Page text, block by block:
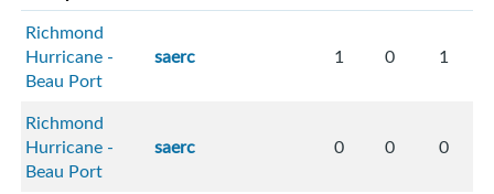
Richmond
Hurricane -
Beau Port
saerc 1 0 1
Richmond
Hurricane -
Beau Port
saerc 0 0 0